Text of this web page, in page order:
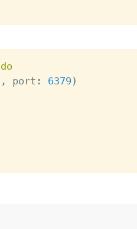
do
, port : 6379 )